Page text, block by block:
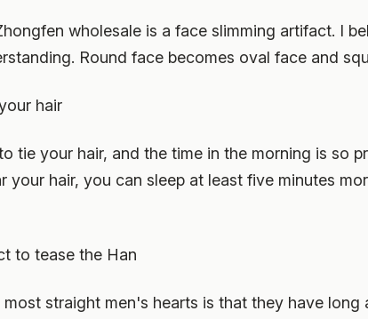
wholesale is a face slimming artifact. I
Round face becomes oval face and
hair
tie your hair, and the time in the morning is so
your hair, you can sleep at least five minutes
to tease the Han
straight men's hearts is that they have long